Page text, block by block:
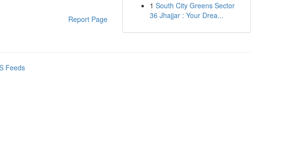
Report Page
1 South City Greens Sector
36 Jhajjar : Your Drea...
Feeds